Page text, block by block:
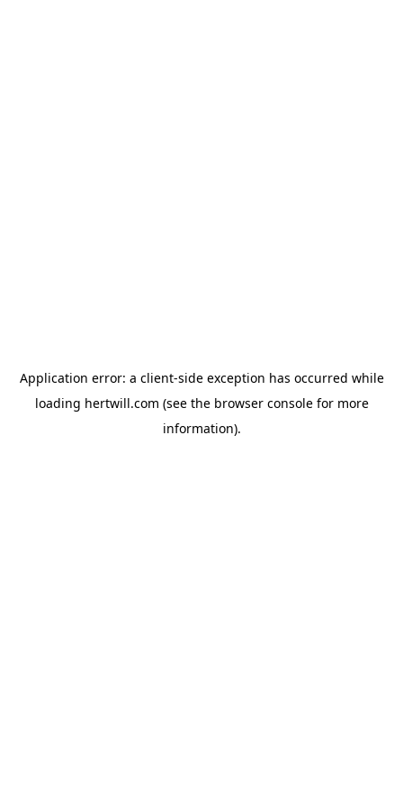
Application error: a client-side exception has occurred while
loading hertwill.com (see the browser consolefor more
information).